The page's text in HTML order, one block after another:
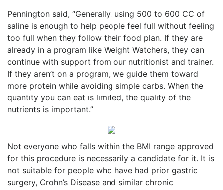
Pennington said, “Generally, using 500 to 600 CC of
saline is enough to help people feel full without feeling
too full when they follow their food plan. If they are
already in a program like Weight Watchers, they can
continue with support from our nutritionist and trainer.
If they aren’t on a program, we guide them toward
more protein while avoiding simple carbs. When the
quantity you can eat is limited, the quality of the
nutrients is important.”
Not everyone who falls within the BMI range approved
for this procedure is necessarily a candidate for it. It is
not suitable for people who have had prior gastric
surgery, Crohn’s Disease and similar chronic